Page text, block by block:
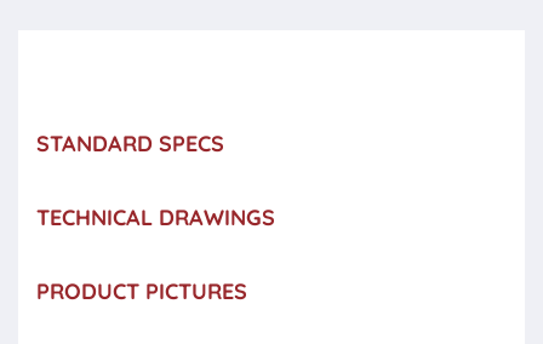
STANDARD SPECS
TECHNICAL DRAWINGS
PRODUCT PICTURES